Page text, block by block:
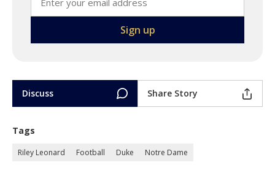
Discuss Share Story
Tags
Riley Leonard Football Duke Notre Dame